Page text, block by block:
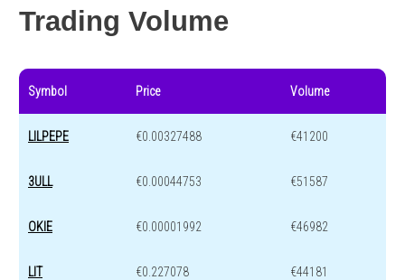
Trading Volume
Symbol Price Volume
LILPEPE €0.00327488 €41200
3ULL €0.00044753 €51587
OKIE €0.00001992 €46982
LIT €0.227078 €44181